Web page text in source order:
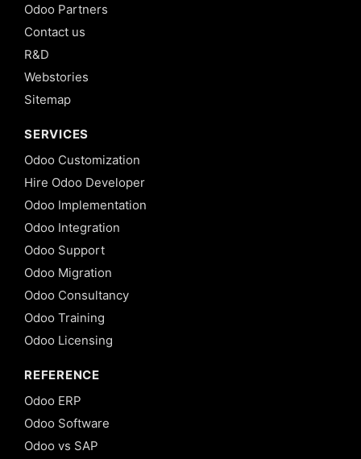
Odoo Partners
Contact us
R&D
Webstories
Sitemap
SERVICES
Odoo Customization
Hire Odoo Developer
Odoo Implementation
Odoo Integration
Odoo Support
Odoo Migration
Odoo Consultancy
Odoo Training
Odoo Licensing
REFERENCE
Odoo ERP
Odoo Software
Odoo vs SAP